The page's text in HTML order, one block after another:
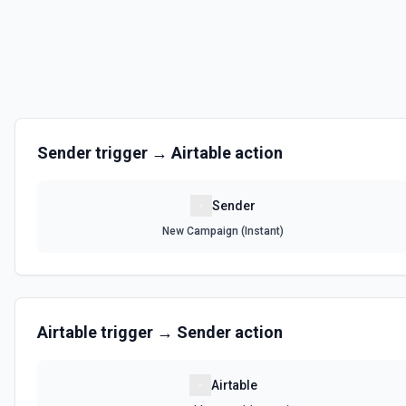
Sendertrigger → Airtable action
Sender
New Campaign (Instant)
Airtabletrigger → Sender action
Airtable